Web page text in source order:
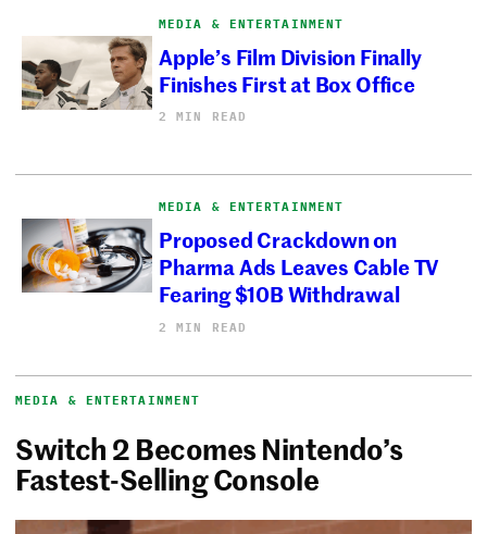
MEDIA & ENTERTAINMENT
Apple’s Film Division Finally
Finishes First at Box Office
2 MIN READ
MEDIA & ENTERTAINMENT
Proposed Crackdown on
Pharma Ads Leaves Cable TV
Fearing $10B Withdrawal
2 MIN READ
MEDIA & ENTERTAINMENT
Switch 2 Becomes Nintendo’s
Fastest-Selling Console